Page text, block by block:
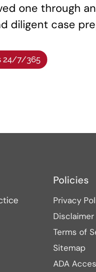
one through
diligent case
24/7/365
Policies
Privacy
Disclaimer
Terms of
Sitemap
ADA